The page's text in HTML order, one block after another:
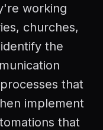
working
churches,
the
that
implement
that